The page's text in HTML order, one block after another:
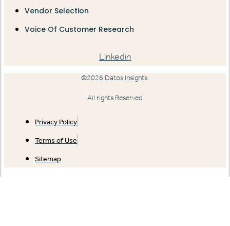
Vendor Selection
Voice Of Customer Research
Linkedin
©2026 Datos Insights.
All rights Reserved
Privacy Policy
Terms of Use
Sitemap